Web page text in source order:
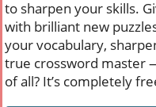
to sharpen your skills.
with brilliant new
your vocabulary,
true crossword master
of all? It’s completely